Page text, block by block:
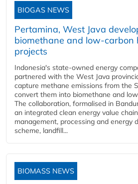
BIOGAS NEWS
Pertamina, West Java
biomethane and low-carbon
projects
Indonesia's state-owned energy
partnered with the West Java
capture methane emissions from the
convert them into biomethane and
The collaboration, formalised in
an integrated clean energy value
management, processing and energy
scheme, landfill...
BIOMASS NEWS